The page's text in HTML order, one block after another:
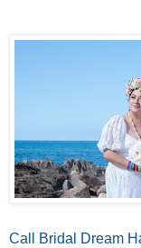
Call Bridal Dream